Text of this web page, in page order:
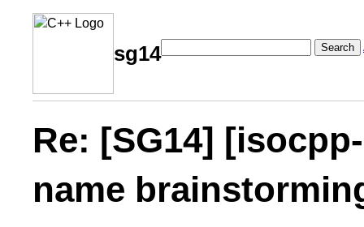
sg14 Search
Re: [SG14]
name